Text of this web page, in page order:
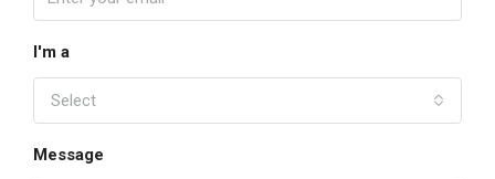
I'm a
Select
Message